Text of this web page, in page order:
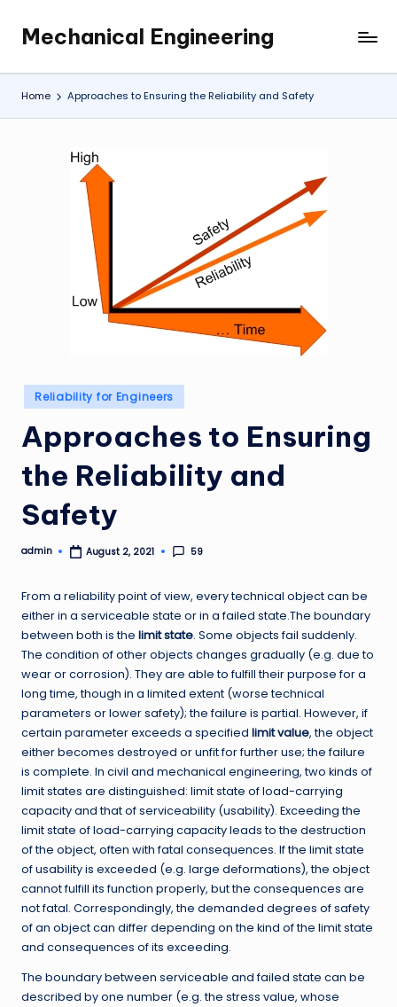
content
Mechanical Engineering
Engineering
the
Future,
Home Approaches to Ensuring the Reliability and Safety
Posted
in
Reliability for Engineers
Approaches to Ensuring
the Reliability and
Safety
Posted
admin August 2, 2021 59
From a reliability point of view, every technical object can be
either in a serviceable state or in a failed state.The boundary
between both is the limit state. Some objects fail suddenly.
The condition of other objects changes gradually (e.g. due to
wear or corrosion). They are able to fulfill their purpose for a
long time, though in a limited extent (worse technical
parameters or lower safety); the failure is partial. However, if
certain parameter exceeds a specified limit value, the object
either becomes destroyed or unfit for further use; the failure
is complete. In civil and mechanical engineering, two kinds of
limit states are distinguished: limit state of load-carrying
capacity and that of serviceability (usability). Exceeding the
limit state of load-carrying capacity leads to the destruction
of the object, often with fatal consequences. If the limit state
of usability is exceeded (e.g. large deformations), the object
cannot fulfill its function properly, but the consequences are
not fatal. Correspondingly, the demanded degrees of safety
of an object can differ depending on the kind of the limit state
and consequences of its exceeding.
The boundary between serviceable and failed state can be
described by one number (e.g. the stress value, whose